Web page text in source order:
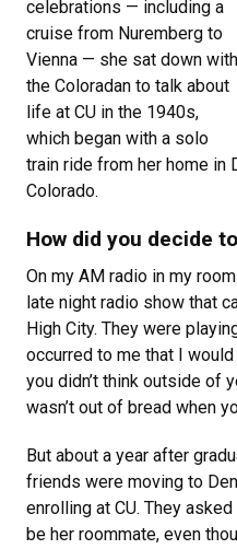
celebrations — including a
cruise from Nuremberg to
Vienna — she sat down with
the Coloradan to talk about
life at CU in the 1940s,
which began with a solo
train ride from her home in
Colorado.
How did you decide
On my AM radio in my
late night radio show that
High City. They were
occurred to me that I
you didn’t think outside of
wasn’t out of bread when
But about a year after
friends were moving to
enrolling at CU. They
be her roommate, even